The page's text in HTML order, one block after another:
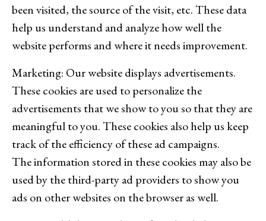
been visited, the source of the visit, etc. These data
help us understand and analyze how well the
website performs and where it needs improvement.
Marketing: Our website displays advertisements.
These cookies are used to personalize the
advertisements that we show to you so that they are
meaningful to you. These cookies also help us keep
track of the efficiency of these ad campaigns.
The information stored in these cookies may also be
used by the third-party ad providers to show you
ads on other websites on the browser as well.